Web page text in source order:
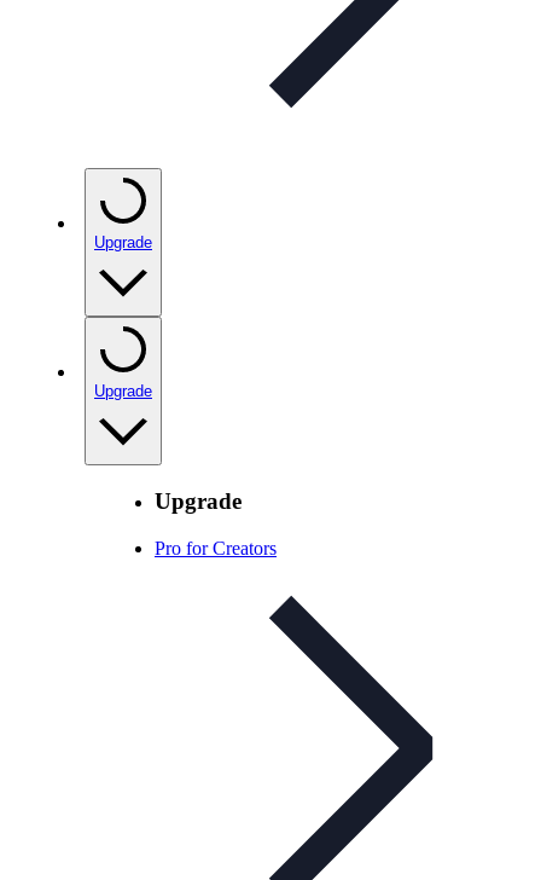
Upgrade
Upgrade
Upgrade
Pro for Creators